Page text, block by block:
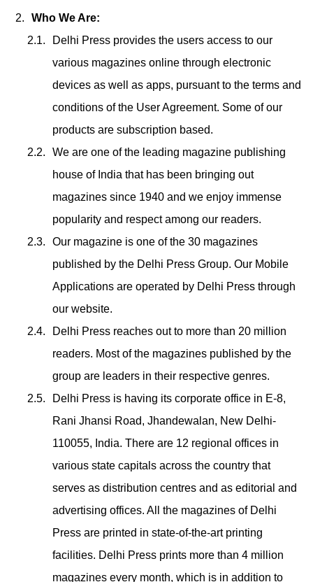
Who We Are:
Delhi Press provides the users access to our
various magazines online through electronic
devices as well as apps, pursuant to the terms and
conditions of the User Agreement. Some of our
products are subscription based.
We are one of the leading magazine publishing
house of India that has been bringing out
magazines since 1940 and we enjoy immense
popularity and respect among our readers.
Our magazine is one of the 30 magazines
published by the Delhi Press Group. Our Mobile
Applications are operated by Delhi Press through
our website.
Delhi Press reaches out to more than 20 million
readers. Most of the magazines published by the
group are leaders in their respective genres.
Delhi Press is having its corporate office in E-8,
Rani Jhansi Road, Jhandewalan, New Delhi-
110055, India. There are 12 regional offices in
various state capitals across the country that
serves as distribution centres and as editorial and
advertising offices. All the magazines of Delhi
Press are printed in state-of-the-art printing
facilities. Delhi Press prints more than 4 million
magazines every month, which is in addition to